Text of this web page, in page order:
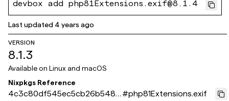
devbox add php81Extensions.exif@8.1.4
Last updated 4 years ago
VERSION
8.1.3
Available on Linux and macOS
Nixpkgs Reference
4c3c80df545ec5cb26b5480 #php81Extensions.exif